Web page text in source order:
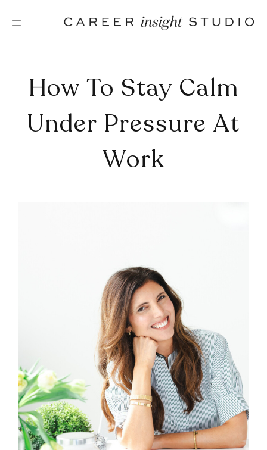
How To Stay Calm
Under Pressure At
Work